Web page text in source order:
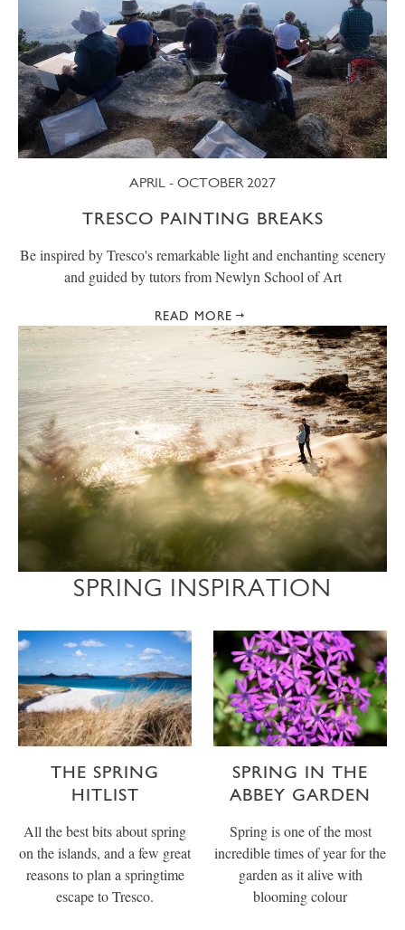
APRIL - OCTOBER 2027
TRESCO PAINTING BREAKS
Be inspired by Tresco's remarkable light and enchanting scenery
and guided by tutors from Newlyn School of Art
READ MORE
SPRING INSPIRATION
THE SPRING
HITLIST
All the best bits about spring
on the islands, and a few great
reasons to plan a springtime
escape to Tresco.
SPRING IN THE
ABBEY GARDEN
Spring is one of the most
incredible times of year for the
garden as it alive with
blooming colour